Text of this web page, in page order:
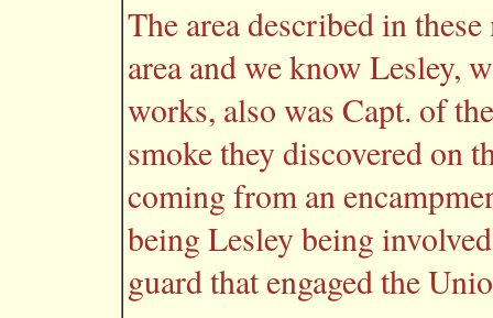
The area described in
area and we know Lesley,
works, also was Capt. of
smoke they discovered on
coming from an
being Lesley being
guard that engaged the